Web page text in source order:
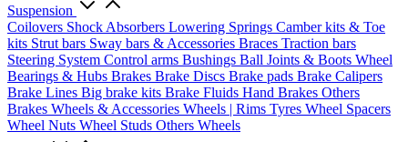
Suspension
Coilovers Shock Absorbers Lowering Springs Camber kits & Toe
kits Strut bars Sway bars & Accessories Braces Traction bars
Steering System Control arms Bushings Ball Joints & Boots Wheel
Bearings & Hubs Brakes Brake Discs Brake pads Brake Calipers
Brake Lines Big brake kits Brake Fluids Hand Brakes Others
Brakes Wheels & Accessories Wheels | Rims Tyres Wheel Spacers
Wheel Nuts Wheel Studs Others Wheels